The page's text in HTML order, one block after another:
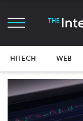
HITECH WEB